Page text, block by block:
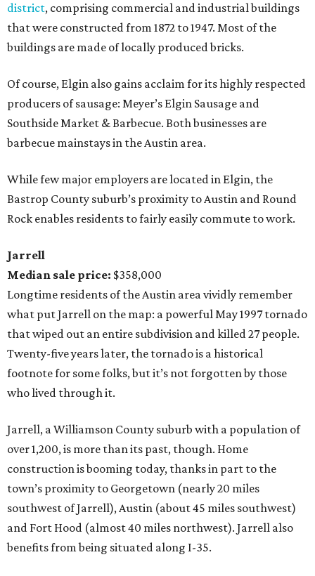
district, comprising commercial and industrial buildings
that were constructed from 1872 to 1947. Most of the
buildings are made of locally produced bricks.
Of course, Elgin also gains acclaim for its highly respected
producers of sausage: Meyer’s Elgin Sausage and
Southside Market & Barbecue. Both businesses are
barbecue mainstays in the Austin area.
While few major employers are located in Elgin, the
Bastrop County suburb’s proximity to Austin and Round
Rock enables residents to fairly easily commute to work.
Jarrell
Median sale price: $358,000
Longtime residents of the Austin area vividly remember
what put Jarrell on the map: a powerful May 1997 tornado
that wiped out an entire subdivision and killed 27 people.
Twenty-five years later, the tornado is a historical
footnote for some folks, but it’s not forgotten by those
who lived through it.
Jarrell, a Williamson County suburb with a population of
over 1,200, is more than its past, though. Home
construction is booming today, thanks in part to the
town’s proximity to Georgetown (nearly 20 miles
southwest of Jarrell), Austin (about 45 miles southwest)
and Fort Hood (almost 40 miles northwest). Jarrell also
benefits from being situated along I-35.